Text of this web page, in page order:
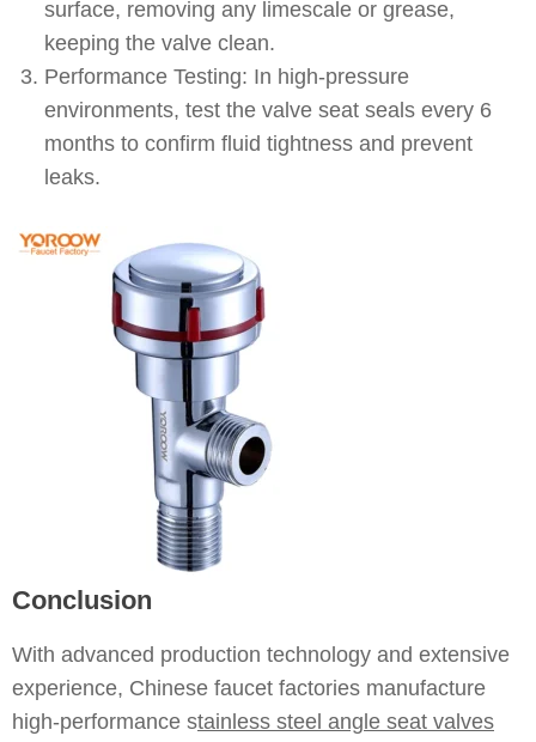
surface, removing any limescale or grease,
keeping the valve clean.
Performance Testing: In high-pressure
environments, test the valve seat seals every 6
months to confirm fluid tightness and prevent
leaks.
Conclusion
With advanced production technology and extensive
experience, Chinese faucet factories manufacture
high-performance stainless steel angle seat valves